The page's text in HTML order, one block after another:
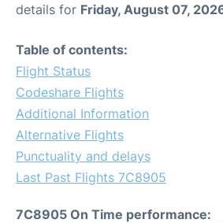
details for Friday, August 07,
Table of contents:
Flight Status
Codeshare Flights
Additional Information
Alternative Flights
Punctuality and delays
Last Past Flights 7C8905
7C8905 On Time performance: